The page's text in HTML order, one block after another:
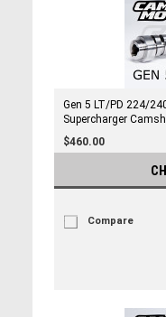
Gen 5 LT/PD 224/
Supercharger
$460.00
Compare